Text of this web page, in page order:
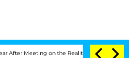
on the Reality Show Senate